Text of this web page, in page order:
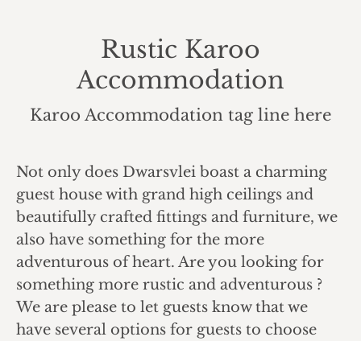
Rustic Karoo
Accommodation
Karoo Accommodation tag line here
You are here:
Not only does Dwarsvlei boast a charming
guest house with grand high ceilings and
beautifully crafted fittings and furniture, we
also have something for the more
adventurous of heart. Are you looking for
something more rustic and adventurous ?
We are please to let guests know that we
have several options for guests to choose